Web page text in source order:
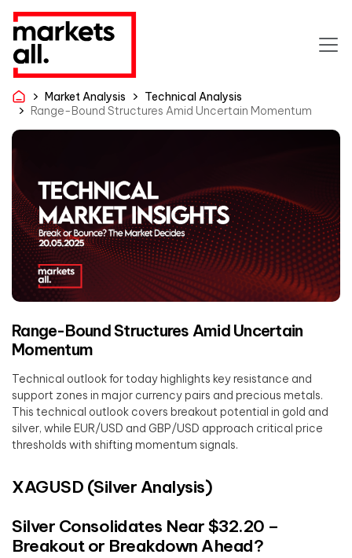
Market Analysis
Technical Analysis
Range-Bound Structures Amid Uncertain Momentum
Range-Bound Structures Amid Uncertain
Momentum
Technical outlook for today highlights key resistance and
support zones in major currency pairs and precious metals.
This technical outlook covers breakout potential in gold and
silver, while EUR/USD and GBP/USD approach critical price
thresholds with shifting momentum signals.
XAGUSD (Silver Analysis)
Silver Consolidates Near $32.20 –
Breakout or Breakdown Ahead?